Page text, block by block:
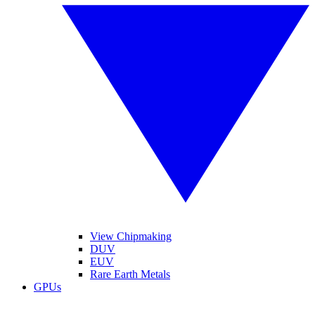
View Chipmaking
DUV
EUV
Rare Earth Metals
GPUs